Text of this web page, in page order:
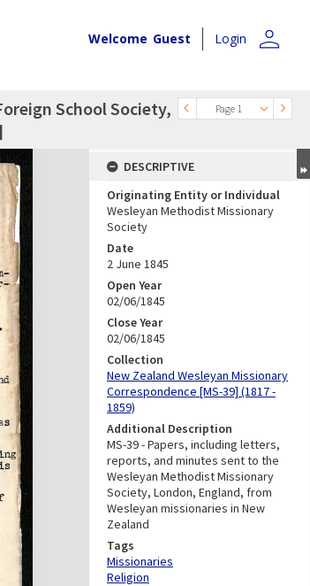
Welcome Guest Login person
Page 1
School Society,
DESCRIPTIVE
Originating Entity or Individual
Wesleyan Methodist Missionary
Society
Date
2 June 1845
Open Year
02/06/1845
Close Year
02/06/1845
Collection
New Zealand Wesleyan Missionary
Correspondence [MS-39] (1817 -
1859)
Additional Description
MS-39 - Papers, including letters,
reports, and minutes sent to the
Wesleyan Methodist Missionary
Society, London, England, from
Wesleyan missionaries in New
Zealand
Tags
Missionaries
Religion